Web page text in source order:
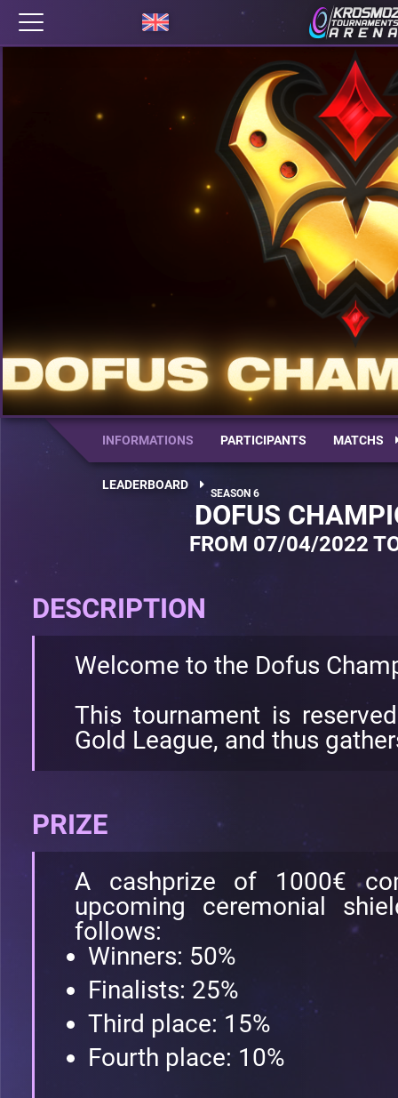
INFORMATIONS PARTICIPANTS MATCHS
LEADERBOARD
DOFUS
FROM 07/04/2022
DESCRIPTION
Welcome to the Dofus
This tournament is
Gold League, and thus
PRIZE
A cashprize of 1000€
upcoming ceremonial
follows:
Winners: 50%
Finalists: 25%
Third place: 15%
Fourth place: 10%